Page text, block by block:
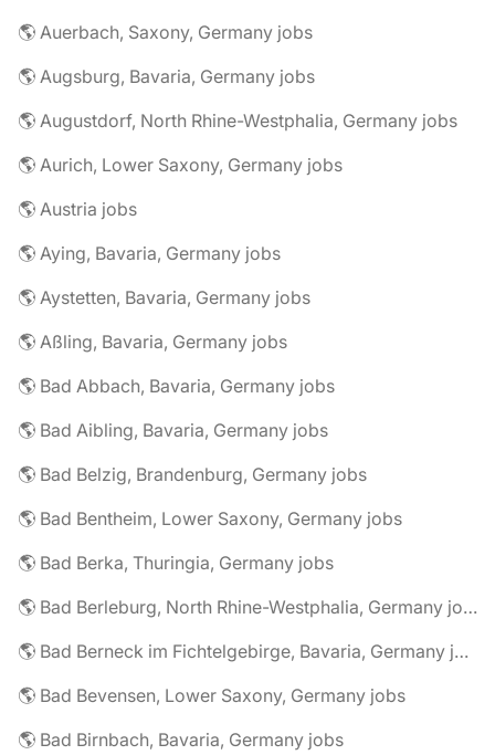
🌎 Auerbach, Saxony, Germany jobs
🌎 Augsburg, Bavaria, Germany jobs
🌎 Augustdorf, North Rhine-Westphalia, Germany jobs
🌎 Aurich, Lower Saxony, Germany jobs
🌎 Austria jobs
🌎 Aying, Bavaria, Germany jobs
🌎 Aystetten, Bavaria, Germany jobs
🌎 Aßling, Bavaria, Germany jobs
🌎 Bad Abbach, Bavaria, Germany jobs
🌎 Bad Aibling, Bavaria, Germany jobs
🌎 Bad Belzig, Brandenburg, Germany jobs
🌎 Bad Bentheim, Lower Saxony, Germany jobs
🌎 Bad Berka, Thuringia, Germany jobs
🌎 Bad Berleburg, North Rhine-Westphalia, Germany jobs
🌎 Bad Berneck im Fichtelgebirge, Bavaria, Germany jobs
🌎 Bad Bevensen, Lower Saxony, Germany jobs
🌎 Bad Birnbach, Bavaria, Germany jobs